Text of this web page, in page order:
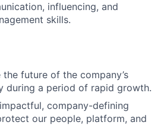
influencing, and
skills.
the future of the company’s
during a period of rapid growth.
company-defining
our people, platform, and